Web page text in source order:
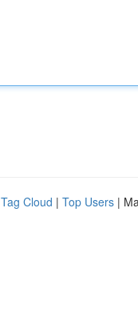
Tag Cloud | Top Users |